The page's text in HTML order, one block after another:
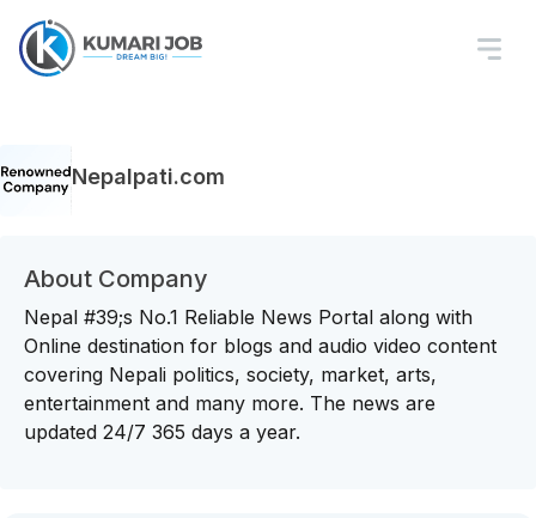
Nepalpati.com
About Company
Nepal #39;s No.1 Reliable News Portal along with
Online destination for blogs and audio video content
covering Nepali politics, society, market, arts,
entertainment and many more. The news are
updated 24/7 365 days a year.